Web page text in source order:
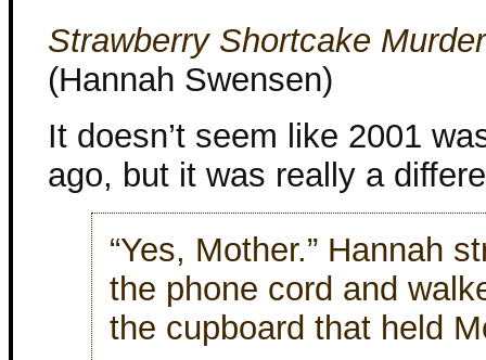
Strawberry Shortcake Murder
(Hannah Swensen)
It doesn’t seem like 2001
ago, but it was really a
“Yes, Mother.” Hannah
the phone cord and
the cupboard that held